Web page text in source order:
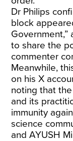
Dr Philips
block
to share the
commenter
Meanwhile,
on his X
noting that
and its
immunity
science
and AYUSH